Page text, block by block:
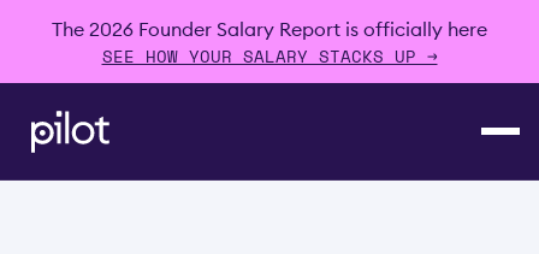
The 2026 Founder Salary Report is officially here
SEE HOW YOUR SALARY STACKS UP →